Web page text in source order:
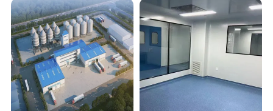
Resistant Durable Industrial
Workshop